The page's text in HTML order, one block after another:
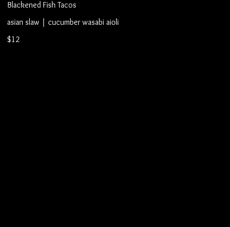
Blackened Fish Tacos
asian slaw | cucumber wasabi aioli
$12